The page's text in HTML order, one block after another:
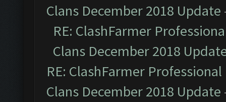
Clans December 2018 Update
RE: ClashFarmer
Clans December 2018
RE: ClashFarmer
Clans December 2018 Update